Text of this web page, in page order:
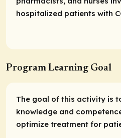
hospitalized patients with
Program Learning Goal
The goal of this activity is
knowledge and
optimize treatment for